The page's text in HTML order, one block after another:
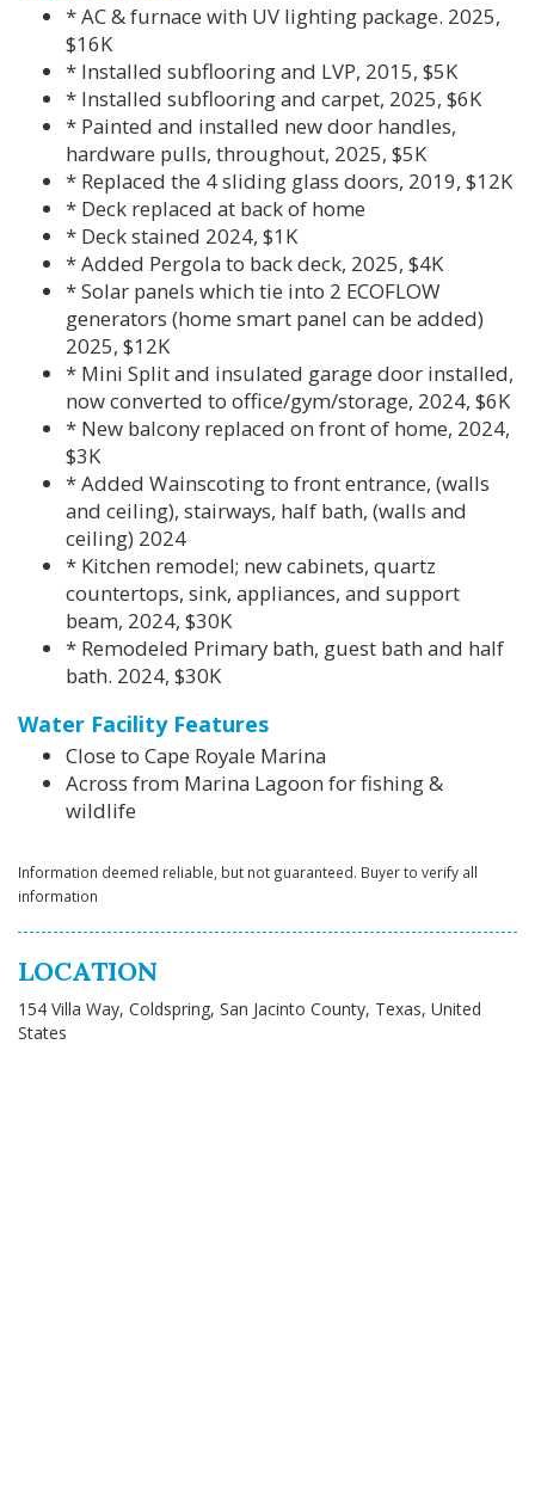
* AC & furnace with UV lighting package. 2025,
$16K
* Installed subflooring and LVP, 2015, $5K
* Installed subflooring and carpet, 2025, $6K
* Painted and installed new door handles,
hardware pulls, throughout, 2025, $5K
* Replaced the 4 sliding glass doors, 2019, $12K
* Deck replaced at back of home
* Deck stained 2024, $1K
* Added Pergola to back deck, 2025, $4K
* Solar panels which tie into 2 ECOFLOW
generators (home smart panel can be added)
2025, $12K
* Mini Split and insulated garage door installed,
now converted to office/gym/storage, 2024, $6K
* New balcony replaced on front of home, 2024,
$3K
* Added Wainscoting to front entrance, (walls
and ceiling), stairways, half bath, (walls and
ceiling) 2024
* Kitchen remodel; new cabinets, quartz
countertops, sink, appliances, and support
beam, 2024, $30K
* Remodeled Primary bath, guest bath and half
bath. 2024, $30K
Water Facility Features
Close to Cape Royale Marina
Across from Marina Lagoon for fishing &
wildlife
Information deemed reliable, but not guaranteed. Buyer to verify all
information
LOCATION
154 Villa Way, Coldspring, San Jacinto County, Texas, United
States